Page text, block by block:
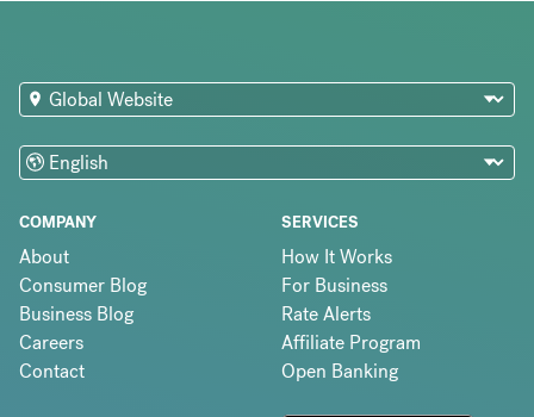
COMPANY
About
Consumer Blog
Business Blog
Careers
Contact
SERVICES
How It Works
For Business
Rate Alerts
Affiliate Program
Open Banking